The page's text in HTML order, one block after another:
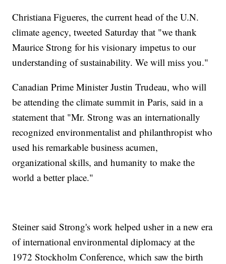
Christiana Figueres, the current head of the U.N.
climate agency, tweeted Saturday that "we thank
Maurice Strong for his visionary impetus to our
understanding of sustainability. We will miss you."
Canadian Prime Minister Justin Trudeau, who will
be attending the climate summit in Paris, said in a
statement that "Mr. Strong was an internationally
recognized environmentalist and philanthropist who
used his remarkable business acumen,
organizational skills, and humanity to make the
world a better place."
Steiner said Strong's work helped usher in a new era
of international environmental diplomacy at the
1972 Stockholm Conference, which saw the birth